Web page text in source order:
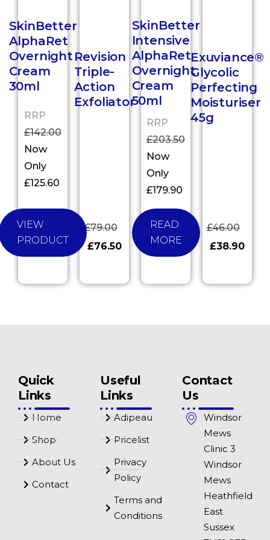
SkinBetter
AlphaRet
Overnight
Cream
30ml
RRP
£142.00
Now
Only
£125.60
VIEW
PRODUCT
Revision
Triple-
Action
Exfoliator
£79.00
£76.50
SkinBetter
Intensive
AlphaRet
Overnight
Cream
50ml
RRP
£203.50
Now
Only
£179.90
READ
MORE
Exuviance®
Glycolic
Perfecting
Moisturiser
45g
£46.00
£38.90
Quick
Links
Home
Shop
About Us
Contact
Useful
Links
Adipeau
Pricelist
Privacy
Policy
Terms and
Conditions
Contact
Us
Windsor
Mews
Clinic 3
Windsor
Mews
Heathfield
East
Sussex